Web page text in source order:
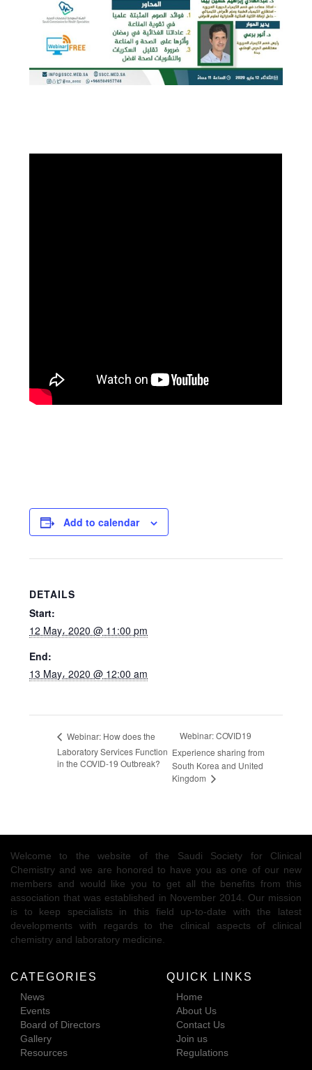
Add to calendar
DETAILS
Start:
12 May، 2020 @ 11:00 pm
End:
13 May، 2020 @ 12:00 am
Webinar: How does the
Laboratory Services Function
in the COVID-19 Outbreak?
Webinar: COVID19
Experience sharing from
South Korea and United
Kingdom
Welcome to the website of the Saudi Society for Clinical
Chemistry and we are honored to have you as one of our new
members and would like you to get all the benefits from this
association that was established in November 2014. Our mission
is to keep specialists in this field up-to-date with the latest
developments with regards to the clinical aspects of clinical
chemistry and laboratory medicine.
CATEGORIES
News
Events
Board of Directors
Gallery
Resources
QUICK LINKS
Home
About Us
Contact Us
Join us
Regulations